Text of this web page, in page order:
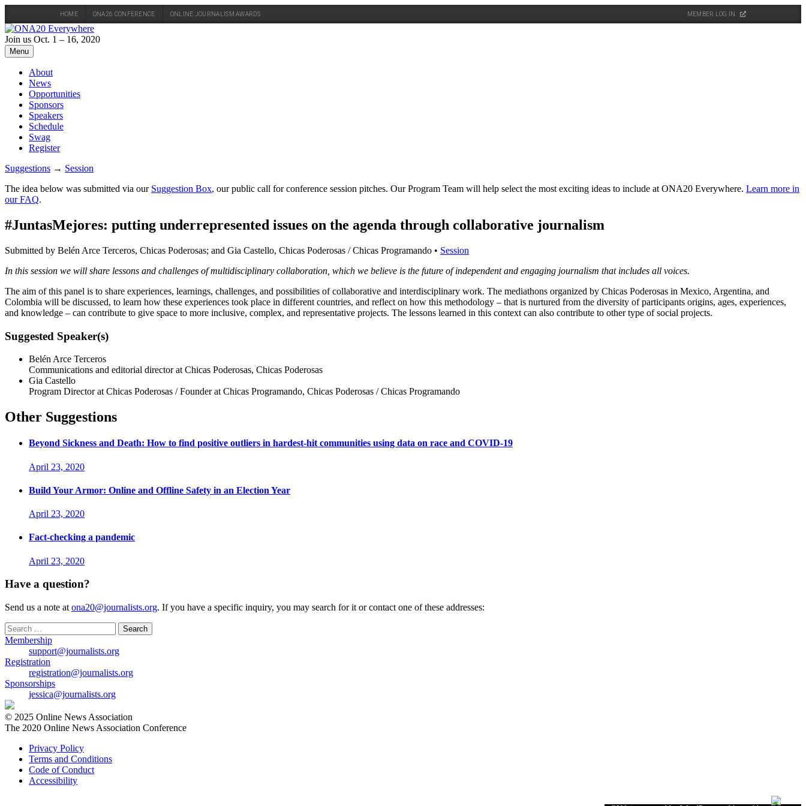
HOME ONA26 CONFERENCE ONLINE JOURNALISM AWARDS MEMBER LOG IN
Skip
to
content
Join us Oct. 1 – 16, 2020
Menu
About
News
Opportunities
Sponsors
Speakers
Schedule
Swag
Register
Suggestions → Session
The idea below was submitted via our Suggestion Box, our public call for conference session pitches. Our Program Team will help select the most exciting ideas to include at ONA20 Everywhere. Learn more in
our FAQ.
#JuntasMejores: putting underrepresented issues on the agenda through collaborative journalism
Submitted by Belén Arce Terceros, Chicas Poderosas; and Gia Castello, Chicas Poderosas / Chicas Programando • Session
In this session we will share lessons and challenges of multidisciplinary collaboration, which we believe is the future of independent and engaging journalism that includes all voices.
The aim of this panel is to share experiences, learnings, challenges, and possibilities of collaborative and interdisciplinary work. The mediathons organized by Chicas Poderosas in Mexico, Argentina, and
Colombia will be discussed, to learn how these experiences took place in different countries, and reflect on how this methodology – that is nurtured from the diversity of participants origins, ages, experiences,
and knowledge – can contribute to give space to more inclusive, complex, and representative projects. The lessons learned in this context can also contribute to other type of social projects.
Suggested Speaker(s)
Belén Arce Terceros
Communications and editorial director at Chicas Poderosas, Chicas Poderosas
Gia Castello
Program Director at Chicas Poderosas / Founder at Chicas Programando, Chicas Poderosas / Chicas Programando
Other Suggestions
Beyond Sickness and Death: How to find positive outliers in hardest-hit communities using data on race and COVID-19
April 23, 2020
Build Your Armor: Online and Offline Safety in an Election Year
April 23, 2020
Fact-checking a pandemic
April 23, 2020
Have a question?
Send us a note at ona20@journalists.org. If you have a specific inquiry, you may search for it or contact one of these addresses:
Search
for:
Membership
support@journalists.org
Registration
registration@journalists.org
Sponsorships
jessica@journalists.org
© 2025 Online News Association
The 2020 Online News Association Conference
Privacy Policy
Terms and Conditions
Code of Conduct
Accessibility